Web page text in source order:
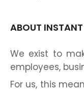
ABOUT INSTANT
We exist to
employees,
For us, this